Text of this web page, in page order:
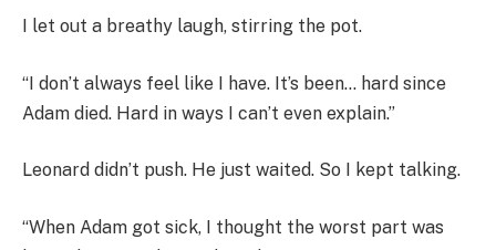
I let out a breathy laugh, stirring the pot.
“I don’t always feel like I have. It’s been… hard since
Adam died. Hard in ways I can’t even explain.”
Leonard didn’t push. He just waited. So I kept talking.
“When Adam got sick, I thought the worst part was